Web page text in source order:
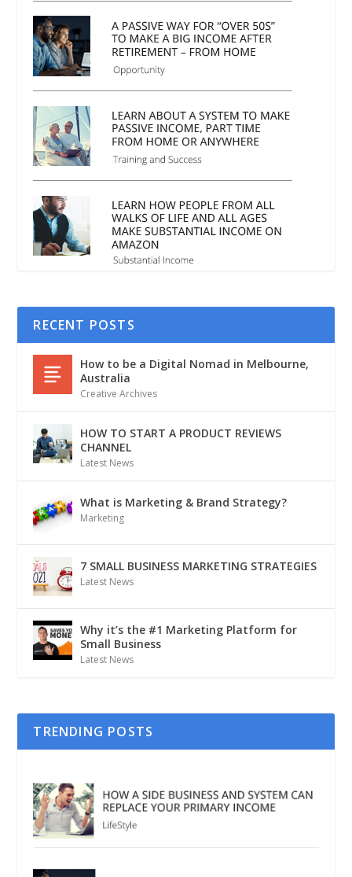
RECENT POSTS
How to be a Digital Nomad in Melbourne,
Australia
Creative Archives
HOW TO START A PRODUCT REVIEWS
CHANNEL
Latest News
What is Marketing & Brand Strategy?
Marketing
7 SMALL BUSINESS MARKETING STRATEGIES
Latest News
Why it’s the #1 Marketing Platform for
Small Business
Latest News
TRENDING POSTS